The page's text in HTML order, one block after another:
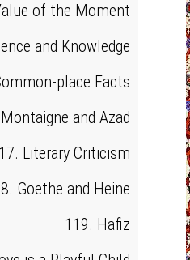
of the Moment
and Knowledge
place Facts
and Azad
Literary Criticism
Goethe and Heine
119. Hafiz